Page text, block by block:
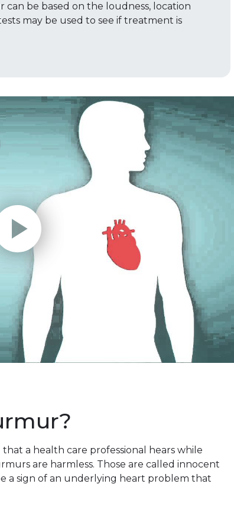
be based on the loudness, location
may be used to see if treatment is
a health care professional hears while
are harmless. Those are called innocent
a sign of an underlying heart problem that